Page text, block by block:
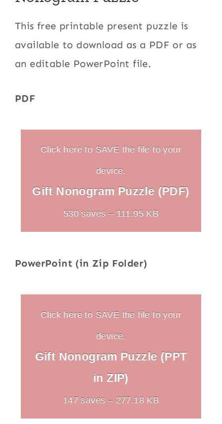
This free printable present puzzle is
available to download as a PDF or as
an editable PowerPoint file.
PDF
Click here to SAVE the file to your
device.
Gift Nonogram Puzzle (PDF)
530 saves – 111.95 KB
PowerPoint (in Zip Folder)
Click here to SAVE the file to your
device.
Gift Nonogram Puzzle (PPT
in ZIP)
147 saves – 277.18 KB